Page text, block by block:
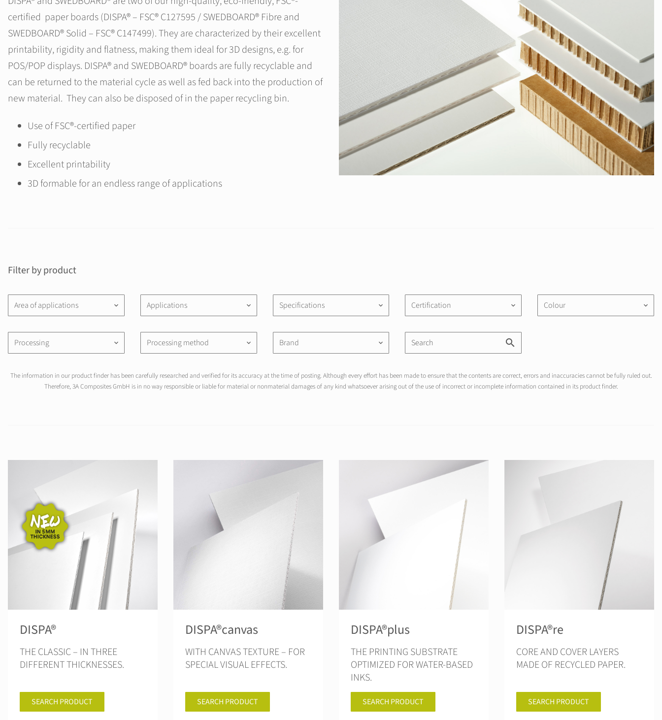
certified paper boards (DISPA® – FSC® C127595 / SWEDBOARD® Fibre and
SWEDBOARD® Solid – FSC® C147499). They are characterized by their excellent
printability, rigidity and flatness, making them ideal for 3D designs, e.g. for
POS/POP displays. DISPA® and SWEDBOARD® boards are fully recyclable and
can be returned to the material cycle as well as fed back into the production of
new material. They can also be disposed of in the paper recycling bin.
Use of FSC®-certified paper
Fully recyclable
Excellent printability
3D formable for an endless range of applications
Filter by product
Area of applications keyboard_arrow_down Applications keyboard_arrow_down Specifications keyboard_arrow_down Certification keyboard_arrow_down Colour keyboard_arrow_down
Processing keyboard_arrow_down Processing method keyboard_arrow_down Brand keyboard_arrow_down
The information in our product finder has been carefully researched and verified for its accuracy at the time of posting. Although every effort has been made to ensure that the contents are correct, errors and inaccuracies cannot be fully ruled out.
Therefore, 3A Composites GmbH is in no way responsible or liable for material or nonmaterial damages of any kind whatsoever arising out of the use of incorrect or incomplete information contained in its product finder.
DISPA®
THE CLASSIC – IN THREE
DIFFERENT THICKNESSES.
SEARCH PRODUCT
DISPA®canvas
WITH CANVAS TEXTURE – FOR
SPECIAL VISUAL EFFECTS.
SEARCH PRODUCT
DISPA®plus
THE PRINTING SUBSTRATE
OPTIMIZED FOR WATER-BASED
INKS.
SEARCH PRODUCT
DISPA®re
CORE AND COVER LAYERS
MADE OF RECYCLED PAPER.
SEARCH PRODUCT